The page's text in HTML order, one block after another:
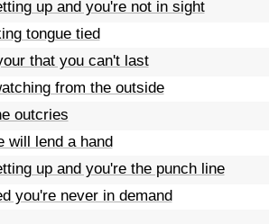
up and you're not in sight
tongue tied
that you can't last
from the outside
outcries
will lend a hand
up and you're the punch line
you're never in demand